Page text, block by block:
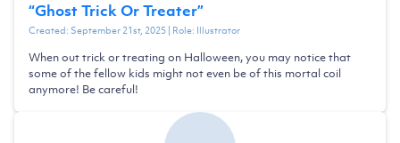
“Ghost Trick Or Treater”
Created: September 21st, 2025| Role: Illustrator
When out trick or treating on Halloween, you may notice that
some of the fellow kids might not even be of this mortal coil
anymore! Be careful!